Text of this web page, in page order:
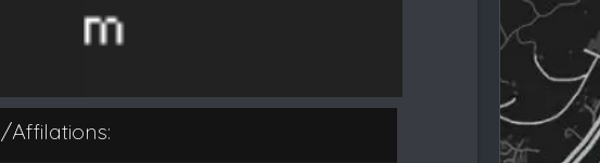
Affilations: